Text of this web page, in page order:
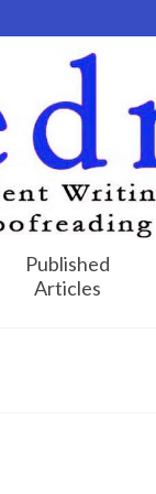
Published
Articles